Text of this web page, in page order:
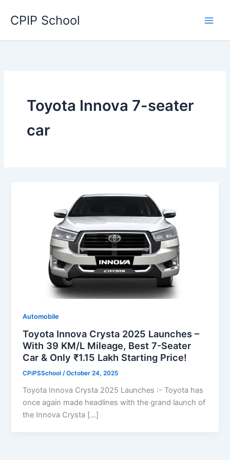
CPIP School
Toyota Innova 7-seater
car
Automobile
Toyota Innova Crysta 2025 Launches –
With 39 KM/L Mileage, Best 7-Seater
Car & Only ₹1.15 Lakh Starting Price!
CPiPSSchool/October 24, 2025
Toyota Innova Crysta 2025 Launches :- Toyota has
once again made headlines with the grand launch of
the Innova Crysta […]